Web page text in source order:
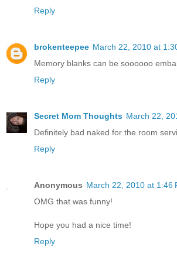
Reply
brokenteepee March 22, 2010 at
Memory blanks can be soooooo
Reply
Secret Mom Thoughts March 22,
Definitely bad naked for the room
Reply
Anonymous March 22, 2010 at 1:46
OMG that was funny!
Hope you had a nice time!
Reply